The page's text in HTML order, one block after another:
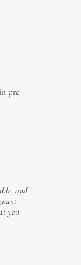
pre
and
you